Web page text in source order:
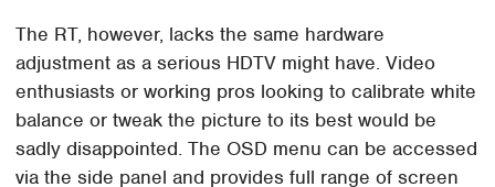
The RT, however, lacks the same hardware
adjustment as a serious HDTV might have. Video
enthusiasts or working pros looking to calibrate white
balance or tweak the picture to its best would be
sadly disappointed. The OSD menu can be accessed
via the side panel and provides full range of screen